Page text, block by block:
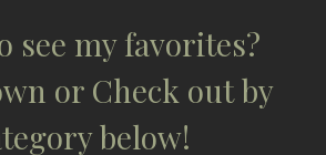
see my favorites?
or Check out by
below!